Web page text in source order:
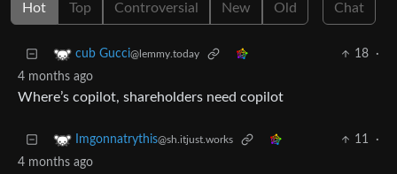
Hot Top Controversial New Old Chat
cub Gucci@lemmy.today 18
·
4 months ago
Where’s copilot, shareholders need copilot
Imgonnatrythis@sh.itjust.works 11
·
4 months ago